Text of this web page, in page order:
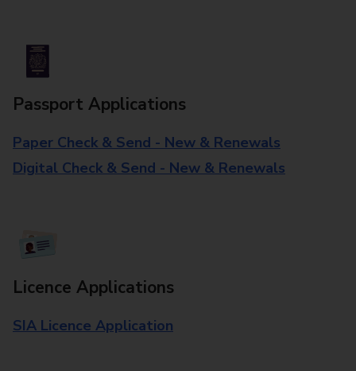
Passport Applications
Paper Check & Send - New & Renewals
Digital Check & Send - New & Renewals
Licence Applications
SIA Licence Application